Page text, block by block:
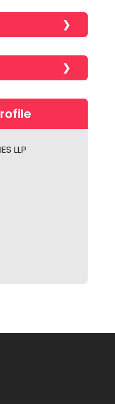
LLP